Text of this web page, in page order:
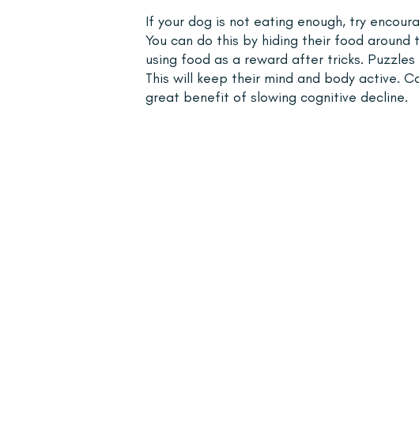
If your dog is not eating enough, try
You can do this by hiding their food
using food as a reward after tricks.
This will keep their mind and body active.
great benefit of slowing cognitive decline.